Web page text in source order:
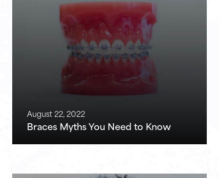
August 22, 2022
Braces Myths You Need to Know